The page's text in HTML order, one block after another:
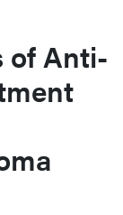
of Anti-